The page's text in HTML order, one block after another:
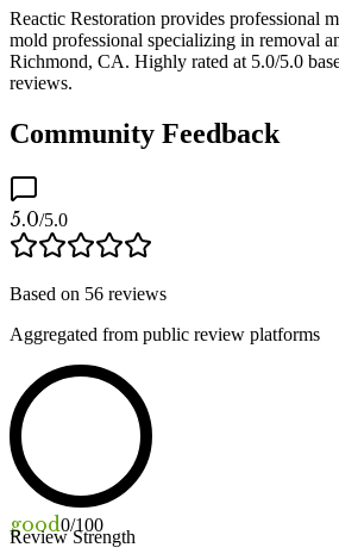
Reactic Restoration provides professional
mold professional specializing in removal
Richmond, CA. Highly rated at 5.0/5.0
reviews.
Community Feedback
5.0/5.0
Based on 56 reviews
Aggregated from public review platforms
good0/100
Review Strength